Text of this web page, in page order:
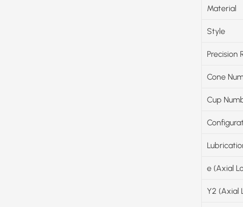
Material
Style
Precision
Cone
Cup
e (Axial
Y2 (Axial